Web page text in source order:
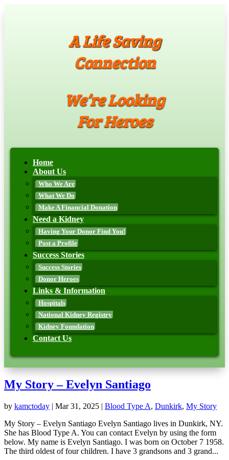
A Life Saving
Connection
We’re Looking
For Heroes
Home
About Us
Who We Are
What We Do
Make A Financial Donation
Need a Kidney
Having Your Donor Find You!
Post a Profile
Success Stories
Success Stories
Donor Heroes
Links & Information
Hospitals
National Kidney Registry
Kidney Foundation
Contact Us
My Story – Evelyn Santiago
by kamctoday | Mar 31, 2025 | Blood Type A, Dunkirk, My Story
My Story – Evelyn Santiago Evelyn Santiago lives in Dunkirk, NY.
She has Blood Type A. You can contact Evelyn by using the form
below.​ My name is Evelyn Santiago. I was born on October 7 1958.
The third oldest of four children. I have 3 grandsons and 3 grand...